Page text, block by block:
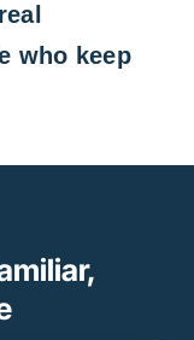
who keep